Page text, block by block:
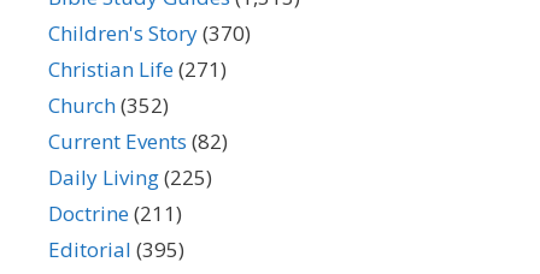
Children's Story(370)
Christian Life(271)
Church(352)
Current Events (82)
Daily Living(225)
Doctrine(211)
Editorial (395)